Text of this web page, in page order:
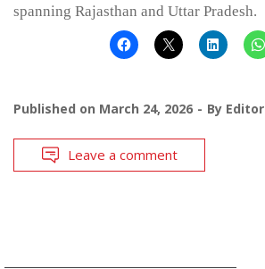
spanning Rajasthan and Uttar Pradesh.
Published on March 24, 2026 By Editor
Leave a comment